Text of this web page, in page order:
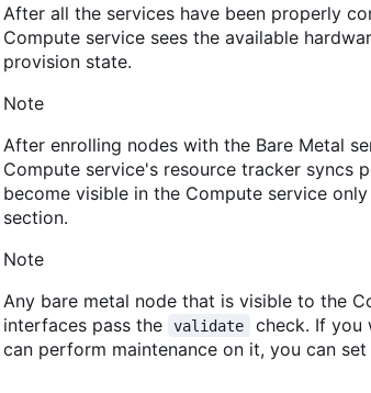
After all the services have been properly
Compute service sees the available
provision state.
Note
After enrolling nodes with the Bare Metal
Compute service's resource tracker syncs
become visible in the Compute service
section.
Note
Any bare metal node that is visible to the
interfaces pass the validate
check. If you
can perform maintenance on it, you can